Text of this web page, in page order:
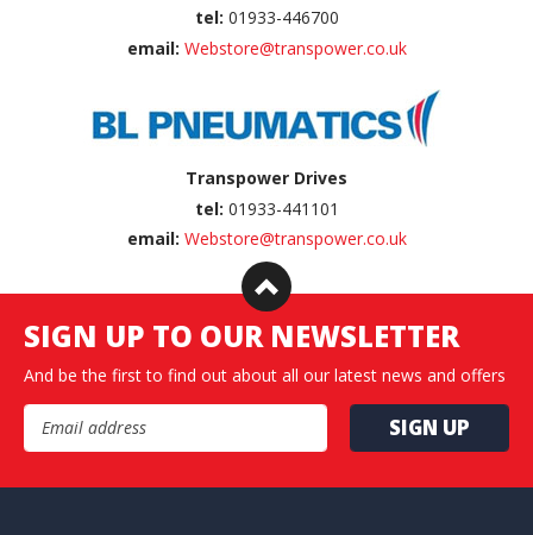
tel: 01933-446700
email: Webstore@transpower.co.uk
Transpower Drives
tel: 01933-441101
email: Webstore@transpower.co.uk
SIGN UP TO OUR NEWSLETTER
And be the first to find out about all our latest news and offers
Email Address